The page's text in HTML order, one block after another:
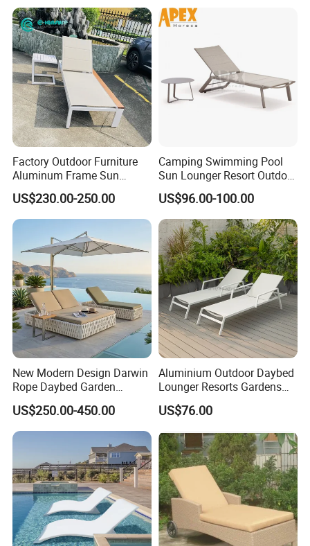
Factory Outdoor Furniture
Aluminum Frame Sun
Lounger Garden Chaise
Lounge Chair with Teak
Wood All Weather Fabric
Sun Bed for Home Hotel
Pool Side Beach
US$230.00-250.00
Camping Swimming Pool
Sun Lounger Resort Outdoor
Furniture Aluminum
Waterproof Sofa Recliner
Beach Chair Chaise Lounge
US$96.00-100.00
New Modern Design Darwin
Rope Daybed Garden
Furniture Direct Price
Outdoor Daybed
US$250.00-450.00
Aluminium Outdoor Daybed
Lounger Resorts Gardens
Patios Beaches Hotels
Villas Sun Lounger
US$76.00